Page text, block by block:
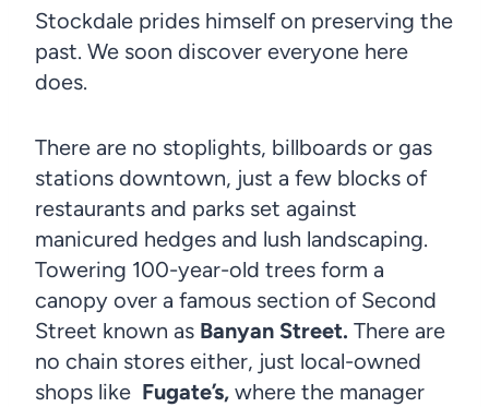
Stockdale prides himself on preserving the
past. We soon discover everyone here
does.
There are no stoplights, billboards or gas
stations downtown, just a few blocks of
restaurants and parks set against
manicured hedges and lush landscaping.
Towering 100-year-old trees form a
canopy over a famous section of Second
Street known as Banyan Street. There are
no chain stores either, just local-owned
shops like Fugate’s, where the manager